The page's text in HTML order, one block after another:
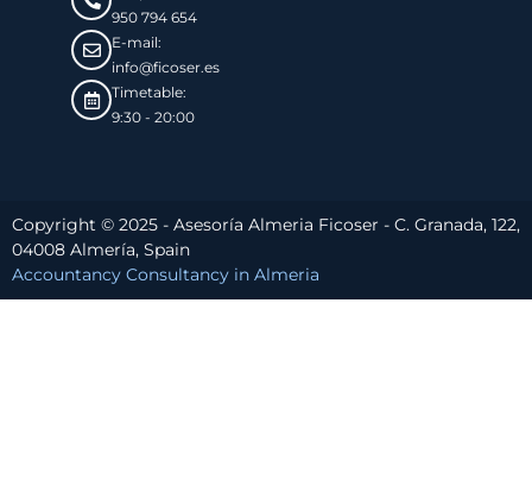
950 794 654
E-mail:
info@ficoser.es
Timetable:
9:30 - 20:00
Copyright © 2025 - Asesoría Almeria Ficoser - C. Granada, 122,
04008 Almería, Spain
Accountancy Consultancy in Almeria